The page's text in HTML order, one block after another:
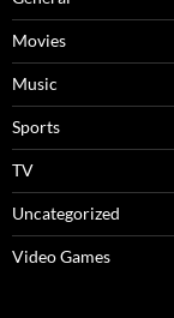
Movies
Music
Sports
TV
Uncategorized
Video Games